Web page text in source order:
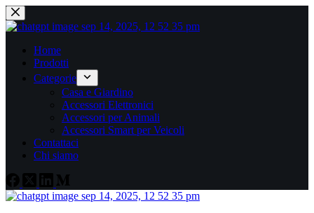
Home
Prodotti
Categorie
Casa e Giardino
Accessori Elettronici
Accessori per Animali
Accessori Smart per Veicoli
Contattaci
Chi siamo